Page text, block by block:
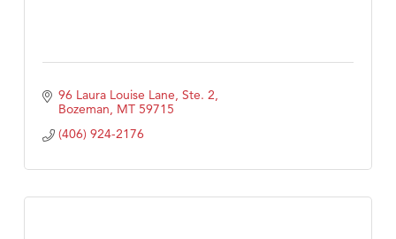
96 Laura Louise Lane, Ste. 2
Bozeman MT 59715
(406) 924-2176